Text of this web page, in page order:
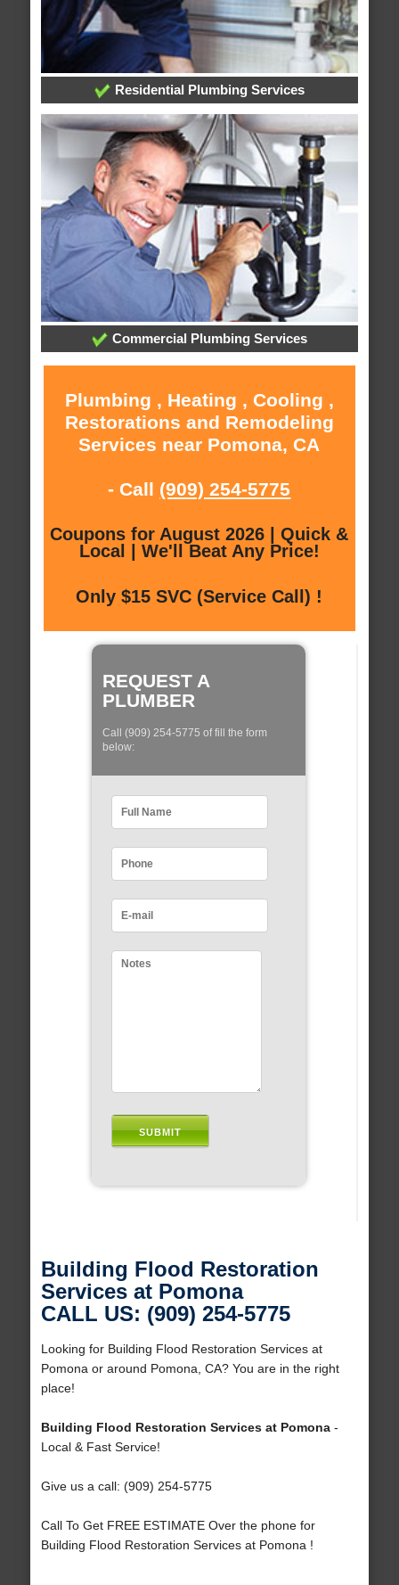
Residential Plumbing Services
Commercial Plumbing Services
Plumbing , Heating , Cooling ,
Restorations and Remodeling
Services near Pomona, CA
- Call (909) 254-5775
Coupons for August 2026 | Quick &
Local | We'll Beat Any Price!
Only $15 SVC (Service Call) !
REQUEST A
PLUMBER
Call (909) 254-5775 of fill the form
below:
Building Flood Restoration
Services at Pomona
CALL US: (909) 254-5775
Looking for Building Flood Restoration Services at
Pomona or around Pomona, CA? You are in the right
place!
Building Flood Restoration Services at Pomona-
Local & Fast Service!
Give us a call: (909) 254-5775
Call To Get FREE ESTIMATE Over the phone for
Building Flood Restoration Services at Pomona !